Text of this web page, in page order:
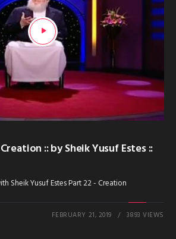
:: by Sheik Yusuf Estes ::
Sheik Yusuf Estes Part 22 - Creation
FEBRUARY 21, 2019 3893 VIEWS